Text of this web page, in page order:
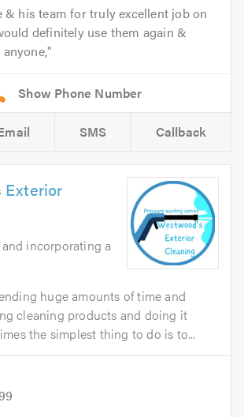
& his team for truly excellent job on
definitely use them again &
SMS Callback
Exterior
incorporating a
huge amounts of time and
cleaning products and doing it
the simplest thing to do is to...